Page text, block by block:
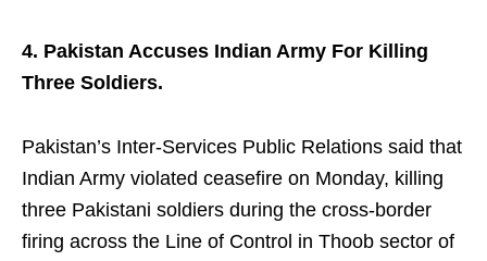
4. Pakistan Accuses Indian Army For Killing
Three Soldiers.
Pakistan’s Inter-Services Public Relations said that
Indian Army violated ceasefire on Monday, killing
three Pakistani soldiers during the cross-border
firing across the Line of Control in Thoob sector of